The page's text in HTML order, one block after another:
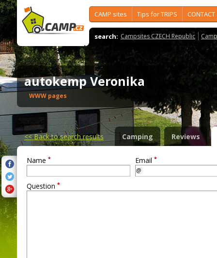
CAMP sites Tips for TRIPS CONTACT
search: Campsites CZECH Republic
autokemp Veronika
WWW pages
<<Back to search results Camping Reviews
Name * Email *
Question *